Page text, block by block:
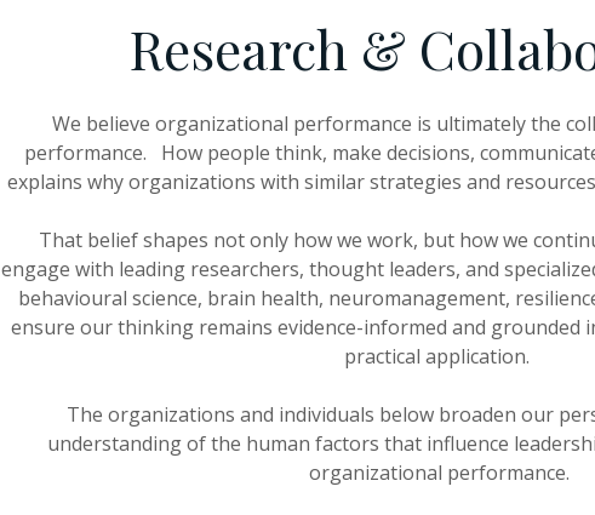
Research &
We believe organizational performance is ultimately the
performance. How people think, make decisions,
explains why organizations with similar strategies and
That belief shapes not only how we work, but how we
engage with leading researchers, thought leaders, and
behavioural science, brain health, neuromanagement,
ensure our thinking remains evidence-informed and grounded
practical application.
The organizations and individuals below broaden our
understanding of the human factors that influence
organizational performance.